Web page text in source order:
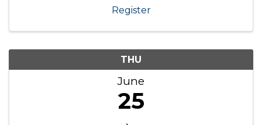
Register
THU
June
25